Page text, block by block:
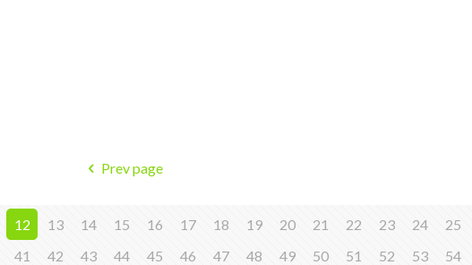
Prev page
12 13 14 15 16 17 18 19 20 21 22 23 24 25
41 42 43 44 45 46 47 48 49 50 51 52 53 54